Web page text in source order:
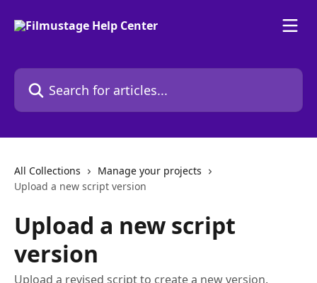
Search for articles...
All Collections
Manage your projects
Upload a new script version
Upload a new script
version
Upload a revised script to create a new version.